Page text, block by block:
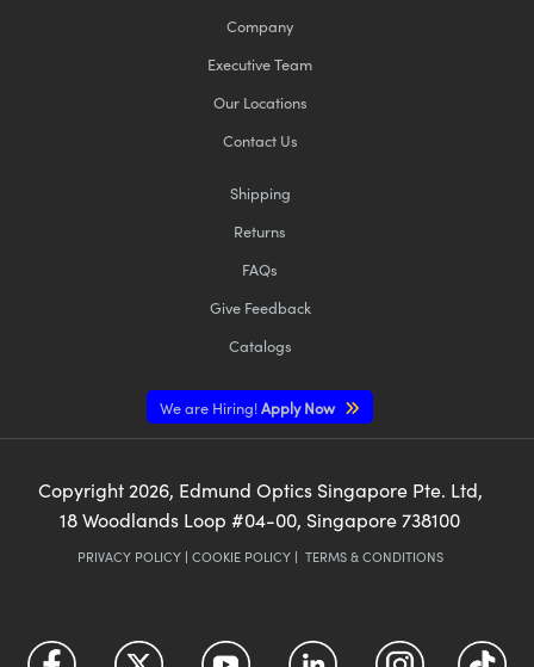
Company
Executive Team
Our Locations
Contact Us
Shipping
Returns
FAQs
Give Feedback
Catalogs
We are Hiring!Apply Now
Copyright 2026, Edmund Optics Singapore Pte. Ltd,
18 Woodlands Loop #04-00, Singapore 738100
PRIVACY POLICY| COOKIE POLICY| TERMS & CONDITIONS